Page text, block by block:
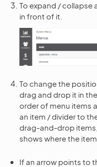
To expand / collapse
in front of it.
To change the
drag and drop it in
order of menu items
an item / divider to
drag-and-drop
shows where the
If an arrow points to